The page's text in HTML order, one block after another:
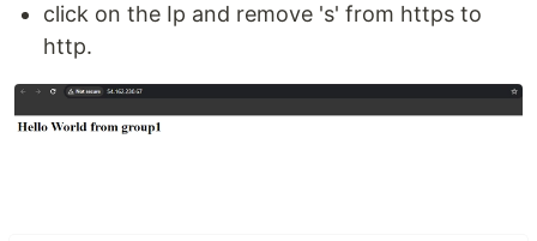
click on the Ip and remove 's' from https to
http.